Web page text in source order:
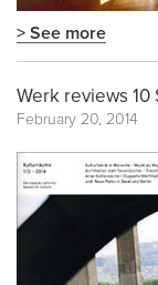
> See more
Werk reviews
February 20, 2014